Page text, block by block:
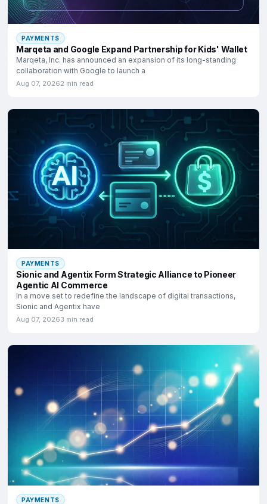
PAYMENTS
Marqeta and Google Expand Partnership for Kids' Wallet
Marqeta, Inc. has announced an expansion of its long-standing
collaboration with Google to launch a
Aug 07, 20262 min read
PAYMENTS
Sionic and Agentix Form Strategic Alliance to Pioneer
Agentic AI Commerce
In a move set to redefine the landscape of digital transactions,
Sionic and Agentix have
Aug 07, 20263 min read
PAYMENTS